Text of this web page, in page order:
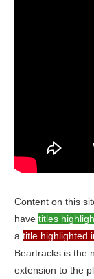
Content on this
have titles
a title highlighted
Beartracks is the
extension to the